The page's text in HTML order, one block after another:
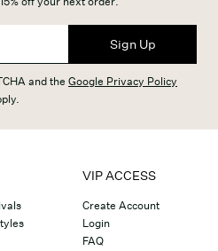
Sign Up
and the Google Privacy Policy
VIP ACCESS
Create Account
Login
FAQ